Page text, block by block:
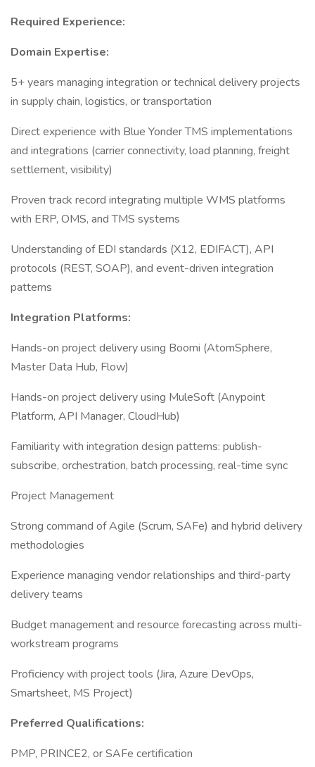
Required Experience:
Domain Expertise:
5+ years managing integration or technical delivery projects
in supply chain, logistics, or transportation
Direct experience with Blue Yonder TMS implementations
and integrations (carrier connectivity, load planning, freight
settlement, visibility)
Proven track record integrating multiple WMS platforms
with ERP, OMS, and TMS systems
Understanding of EDI standards (X12, EDIFACT), API
protocols (REST, SOAP), and event-driven integration
patterns
Integration Platforms:
Hands-on project delivery using Boomi (AtomSphere,
Master Data Hub, Flow)
Hands-on project delivery using MuleSoft (Anypoint
Platform, API Manager, CloudHub)
Familiarity with integration design patterns: publish-
subscribe, orchestration, batch processing, real-time sync
Project Management
Strong command of Agile (Scrum, SAFe) and hybrid delivery
methodologies
Experience managing vendor relationships and third-party
delivery teams
Budget management and resource forecasting across multi-
workstream programs
Proficiency with project tools (Jira, Azure DevOps,
Smartsheet, MS Project)
Preferred Qualifications:
PMP, PRINCE2, or SAFe certification